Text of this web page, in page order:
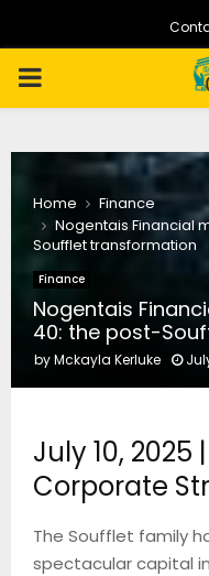
PRIMARY
Home
Finance
Nogentais Financial
Soufflet transformation
Finance
Nogentais
40: the post-
byMckayla Kerluke
July 10, 2025
Corporate
The Soufflet family
spectacular capital